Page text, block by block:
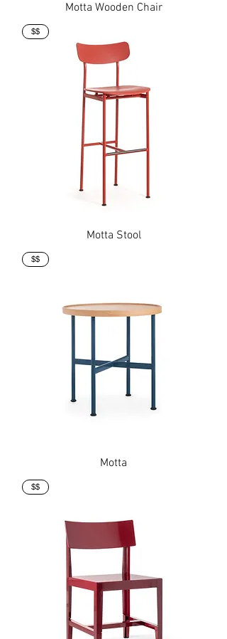
Motta Wooden Chair
$$
Motta Stool
$$
Motta
$$